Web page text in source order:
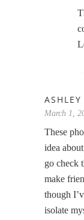
March 1,
These
idea
go check
make
though
isolate